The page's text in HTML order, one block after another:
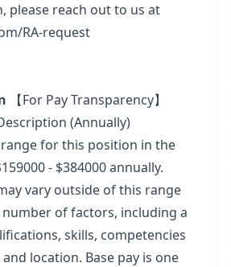
please reach out to us at
RA-request​
【For Pay Transparency】
(Annually)
range for this position in the
- $384000 annually.​
vary outside of this range
of factors, including a
skills, competencies
location. Base pay is one